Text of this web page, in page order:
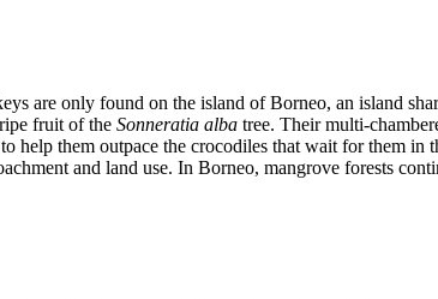
are only found on the island of Borneo, an island
fruit of the Sonneratia alba tree. Their multi-
help them outpace the crocodiles that wait for them in
and land use. In Borneo, mangrove forests